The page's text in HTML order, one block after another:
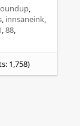
innsaneink
88
1,758)